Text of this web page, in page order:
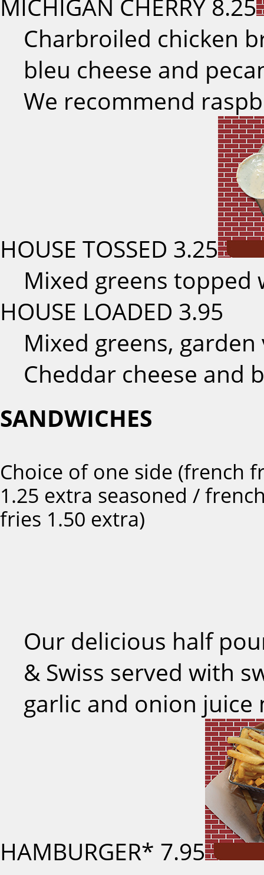
MICHIGAN CHERRY 8.25
Charbroiled chicken
bleu cheese and
We recommend
HOUSE TOSSED 3.25
Mixed greens topped
HOUSE LOADED 3.95
Mixed greens,
Cheddar cheese and
SANDWICHES
Choice of one side (french
1.25 extra seasoned /
fries 1.50 extra)
Our delicious half
& Swiss served with
garlic and onion
HAMBURGER* 7.95